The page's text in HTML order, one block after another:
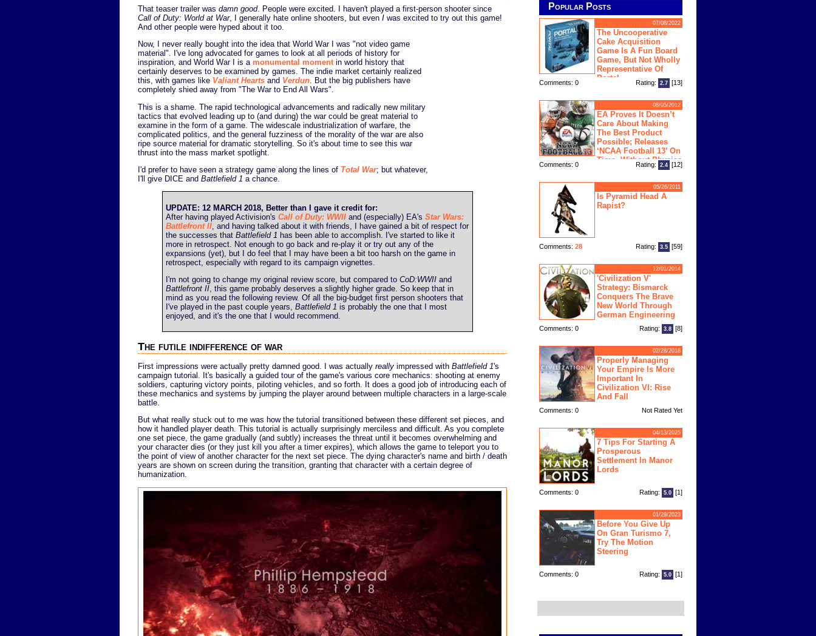
That teaser trailer was damn good. People were excited. I haven't played a first-person shooter since
Call of Duty: World at War, I generally hate online shooters, but even I was excited to try out this game!
And other people were hyped about it too.
Now, I never really bought into the idea that World War I was "not video game
material". I've long advocated for games to look at all periods of history for
inspiration, and World War I is a monumental momentin world history that
certainly deserves to be examined by games. The indie market certainly realized
this, with games like Valiant Hearts and Verdun. But the big publishers have
completely shied away from "The War to End All Wars".
This is a shame. The rapid technological advancements and radically new military
tactics that evolved leading up to (and during) the war could be great material to
examine in the form of a game. The widescale industrialization of warfare, the
complicated politics, and the general fuzziness of the morality of the war are also
ripe source material for dramatic storytelling. So it's about time to see this war
thrust into the mass market spotlight.
I'd prefer to have seen a strategy game along the lines of Total War; but whatever,
I'll give DICE and Battlefield 1 a chance.
UPDATE: 12 MARCH 2018, Better than I gave it credit for:
After having played Activision's Call of Duty: WWII and (especially) EA's Star Wars:
Battlefront II , and having talked about it with friends, I have gained a bit of respect for
the successes that Battlefield 1 has been able to accomplish. I've started to like it
more in retrospect. Not enough to go back and re-play it or try out any of the
expansions (yet), but I do feel that I may have been a bit too harsh on the game in
retrospect, especially with regard to its campaign vignettes.
I'm not going to change my original review score, but compared to CoD:WWII and
Battlefront II , this game probably deserves a slightly higher grade. So keep that in
mind as you read the following review. Of all the big-budget first person shooters that
I've played in the past couple years, Battlefield 1 is probably the one that I most
enjoyed, and it's the one that I would recommend.
The futile indifference of war
First impressions were actually pretty damned good. I was actually really impressed with Battlefield 1's
campaign tutorial. It's basically a guided tour of the game's various core mechanics: shooting at enemy
soldiers, capturing victory points, piloting vehicles, and so forth. It does a good job of introducing each of
these mechanics and systems by jumping the player around between multiple characters in a large-scale
battle.
But what really stuck out to me was how the tutorial transitioned between these different set pieces, and
how it handled player death. This tutorial is actually surprisingly merciless and difficult. As you complete
one set piece, the game gradually (and subtly) increases the threat until it becomes overwhelming and
your character dies (or they just kill you after a timer expires), which allows the game to teleport you to
the point of view of another character for the next set piece. The dying character's name and birth / death
years are shown on screen during the transition, granting that character with a certain degree of
humanization.
Popular Posts
07/08/2022
The Uncooperative
Cake Acquisition
Game Is A Fun Board
Game, But Not Wholly
Representative Of
Portal
Comments: 0 Rating: 2.7 [13]
08/05/2012
EA Proves It Doesn’t
Care About Making
The Best Product
Possible; Releases
‘NCAA Football 13’ On
Time, Without Physics
Engine
Comments: 0 Rating: 2.4 [12]
05/26/2011
Is Pyramid Head A
Rapist?
Comments: 28 Rating: 3.5 [59]
12/01/2014
'Civilization V'
Strategy: Bismarck
Conquers The Brave
New World Through
German Engineering
Comments: 0 Rating: 3.8 [8]
02/28/2018
Properly Managing
Your Empire Is More
Important In
Civilization VI: Rise
And Fall
Comments: 0 Not Rated Yet
04/13/2025
7 Tips For Starting A
Prosperous
Settlement In Manor
Lords
Comments: 0 Rating: 5.0 [1]
01/29/2023
Before You Give Up
On Gran Turismo 7,
Try The Motion
Steering
Comments: 0 Rating: 5.0 [1]